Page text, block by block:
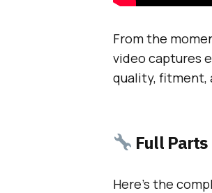
From the
video captures
quality, fitment,
Full
Here’s the